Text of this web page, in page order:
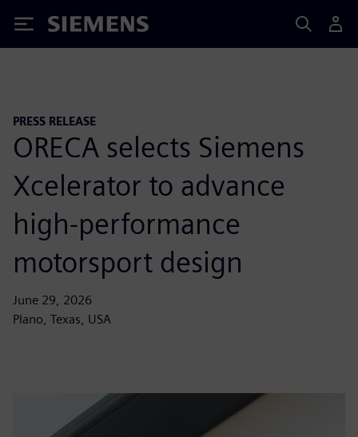
Siemens
PRESS RELEASE
ORECA selects Siemens
Xcelerator to advance
high-performance
motorsport design
June 29, 2026
Plano, Texas, USA